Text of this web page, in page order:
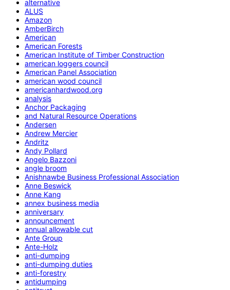
alternative
ALUS
Amazon
AmberBirch
American
American Forests
American Institute of Timber Construction
american loggers council
American Panel Association
american wood council
americanhardwood.org
analysis
Anchor Packaging
and Natural Resource Operations
Andersen
Andrew Mercier
Andritz
Andy Pollard
Angelo Bazzoni
angle broom
Anishnawbe Business Professional Association
Anne Beswick
Anne Kang
annex business media
anniversary
announcement
annual allowable cut
Ante Group
Ante-Holz
anti-dumping
anti-dumping duties
anti-forestry
antidumping